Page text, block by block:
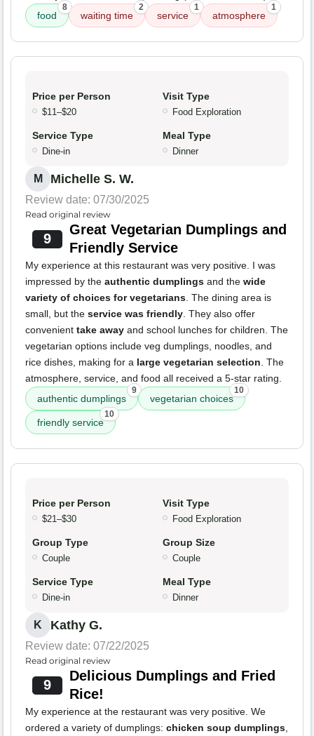
food
8
waiting time
2
service
1
atmosphere
1
Price per Person
$11–$20
Visit Type
Food Exploration
Service Type
Dine-in
Meal Type
Dinner
M Michelle S. W.
Review date: 07/30/2025
Read original review
9
Great Vegetarian Dumplings and
Friendly Service
My experience at this restaurant was very positive. I was
impressed by the authentic dumplings and the wide
variety of choices for vegetarians. The dining area is
small, but the service was friendly. They also offer
convenient take away and school lunches for children. The
vegetarian options include veg dumplings, noodles, and
rice dishes, making for a large vegetarian selection. The
atmosphere, service, and food all received a 5-star rating.
authentic dumplings
9
vegetarian choices
10
friendly service
10
Price per Person
$21–$30
Visit Type
Food Exploration
Group Type
Couple
Group Size
Couple
Service Type
Dine-in
Meal Type
Dinner
K Kathy G.
Review date: 07/22/2025
Read original review
9
Delicious Dumplings and Fried
Rice!
My experience at the restaurant was very positive. We
ordered a variety of dumplings: chicken soup dumplings,